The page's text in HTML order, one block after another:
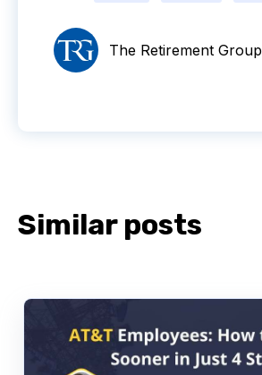
The Retirement Group
Similar posts